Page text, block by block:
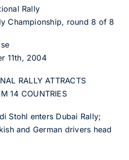
Rally
Championship, round 8 of 8
11th, 2004
RALLY ATTRACTS
14 COUNTRIES
Stohl enters Dubai Rally;
and German drivers head